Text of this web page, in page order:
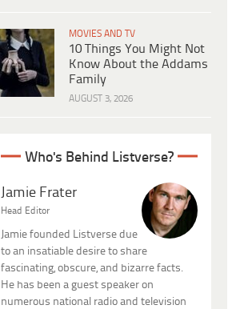
MOVIES AND TV
10 Things You Might Not
Know About the Addams
Family
AUGUST 3, 2026
Who's Behind Listverse?
Jamie Frater
Head Editor
Jamie founded Listverse due
to an insatiable desire to share
fascinating, obscure, and bizarre facts.
He has been a guest speaker on
numerous national radio and television